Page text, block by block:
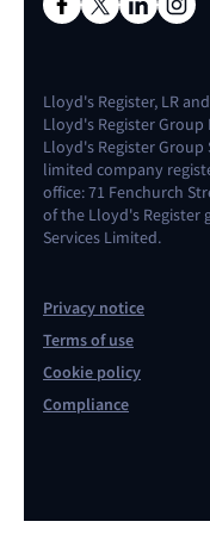
Lloyd's Register, LR
Lloyd's Register
Lloyd's Register Group
limited company
office: 71 Fenchurch
of the Lloyd's Register
Services Limited.
Privacy notice
Terms of use
Cookie policy
Compliance